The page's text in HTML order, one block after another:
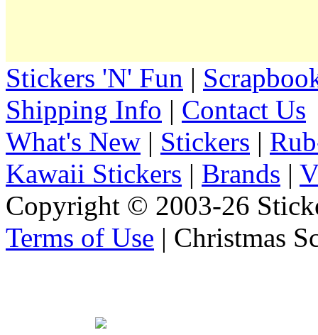
Stickers 'N' Fun |
Shipping Info | Contact Us
What's New | Stickers |
Kawaii Stickers | Brands |
Copyright © 2003-26
Terms of Use | Christmas